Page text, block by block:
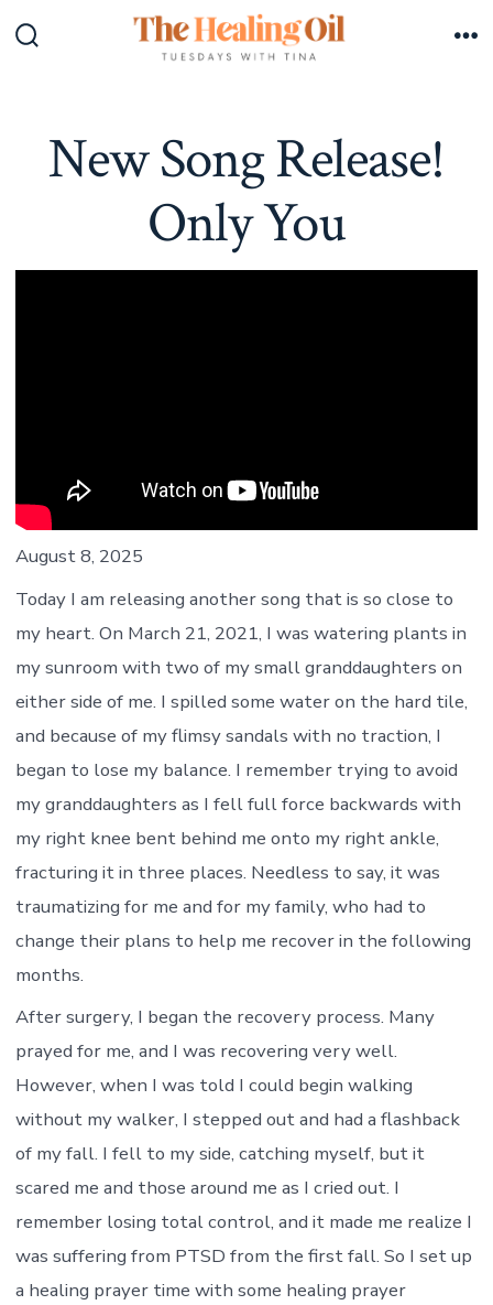
New Song Release!
Only You
August 8, 2025
Today I am releasing another song that is so close to
my heart. On March 21, 2021, I was watering plants in
my sunroom with two of my small granddaughters on
either side of me. I spilled some water on the hard tile,
and because of my flimsy sandals with no traction, I
began to lose my balance. I remember trying to avoid
my granddaughters as I fell full force backwards with
my right knee bent behind me onto my right ankle,
fracturing it in three places. Needless to say, it was
traumatizing for me and for my family, who had to
change their plans to help me recover in the following
months.
After surgery, I began the recovery process. Many
prayed for me, and I was recovering very well.
However, when I was told I could begin walking
without my walker, I stepped out and had a flashback
of my fall. I fell to my side, catching myself, but it
scared me and those around me as I cried out. I
remember losing total control, and it made me realize I
was suffering from PTSD from the first fall. So I set up
a healing prayer time with some healing prayer